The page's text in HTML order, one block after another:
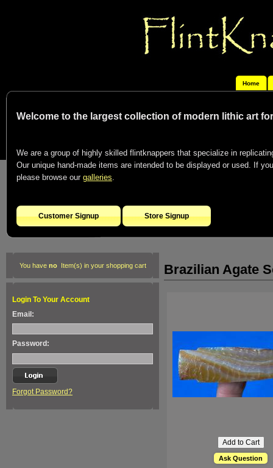
Home
Welcome to the largest collection of modern lithic art
We are a group of highly skilled flintknappers that specialize in
Our unique hand-made items are intended to be displayed or used. If
please browse our galleries.
Customer Signup Store Signup
You have noItem(s) in your shopping cart
Login To Your Account
Email:
Password:
Forgot Password?
Brazilian Agate
Ask Question